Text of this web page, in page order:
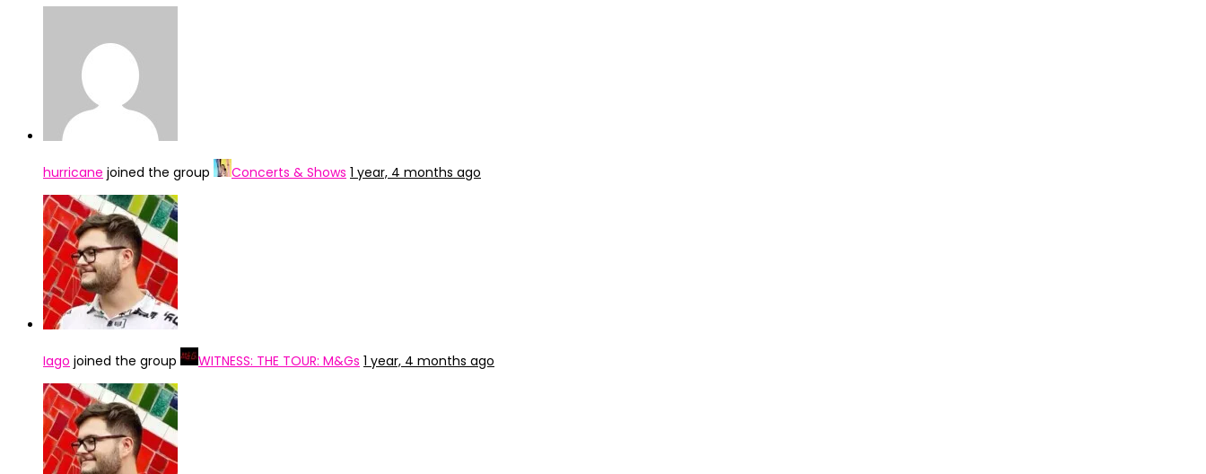
hurricane joined the group Concerts & Shows 1 year, 4 months ago
Iago joined the group WITNESS: THE TOUR: M&Gs 1 year, 4 months ago